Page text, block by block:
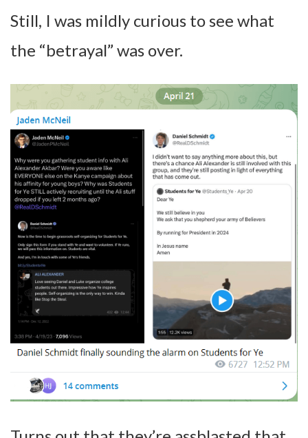
Still, I was mildly curious to see what
the “betrayal” was over.